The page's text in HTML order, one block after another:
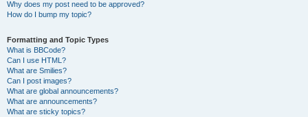
Why does my post need to be approved?
How do I bump my topic?
Formatting and Topic Types
What is BBCode?
Can I use HTML?
What are Smilies?
Can I post images?
What are global announcements?
What are announcements?
What are sticky topics?